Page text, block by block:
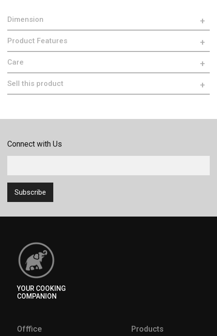
Dimension
Product Features
Care
Sell this product
Connect with Us
YOUR COOKING
COMPANION
Offfice Products